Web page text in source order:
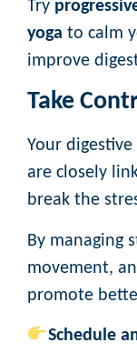
Try
yoga to calm
improve
Take
Your
are closely
break the
By managing
movement,
promote
Schedule